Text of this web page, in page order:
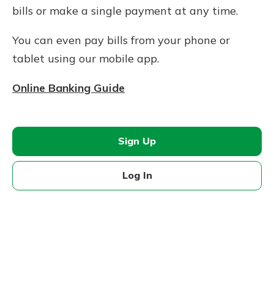
bills or make a single payment at any time.
You can even pay bills from your phone or
tablet using our mobile app.
Online Banking Guide
Sign Up
Log In